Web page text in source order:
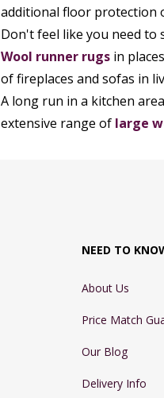
additional floor protection
Don't feel like you need to
Wool runner rugs in
of fireplaces and sofas in
A long run in a kitchen
extensive range of large
NEED TO
About Us
Price Match
Our Blog
Delivery Info